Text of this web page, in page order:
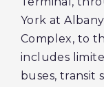
York at
Complex, to
includes
buses, transit